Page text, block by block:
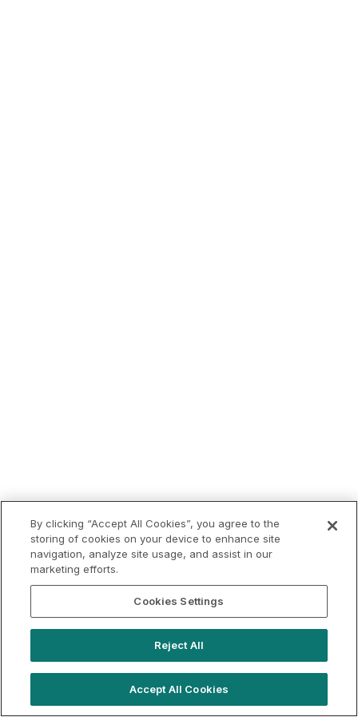
By clicking “Accept All Cookies”, you agree to the
storing of cookies on your device to enhance site
navigation, analyze site usage, and assist in our
marketing efforts.
Cookies Settings
Reject All
Accept All Cookies